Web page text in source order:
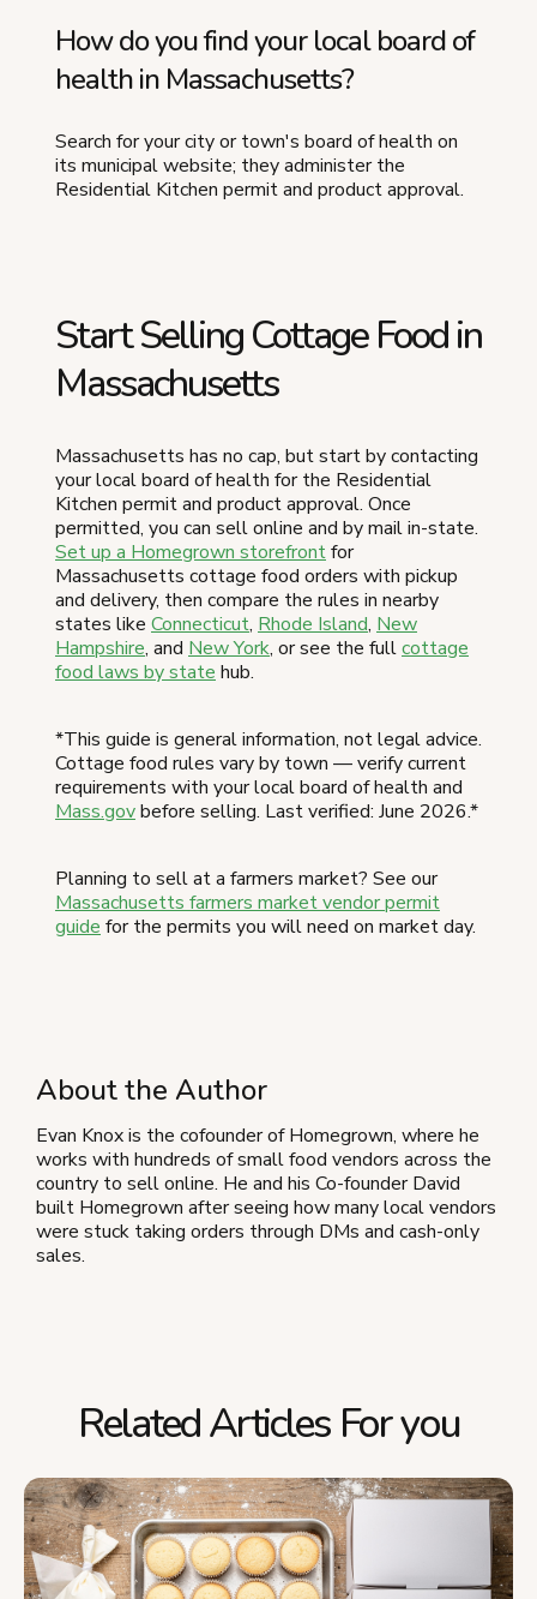
How do you find your local board of
health in Massachusetts?
Search for your city or town's board of health on
its municipal website; they administer the
Residential Kitchen permit and product approval.
Start Selling Cottage Food in
Massachusetts
Massachusetts has no cap, but start by contacting
your local board of health for the Residential
Kitchen permit and product approval. Once
permitted, you can sell online and by mail in-state.
Set up a Homegrown storefrontfor
Massachusetts cottage food orders with pickup
and delivery, then compare the rules in nearby
states like Connecticut, Rhode Island, New
Hampshire, and New York, or see the fullcottage
food laws by state hub.
*This guide is general information, not legal advice.
Cottage food rules vary by town — verify current
requirements with your local board of health and
Mass.govbefore selling. Last verified: June 2026.*
Planning to sell at a farmers market? See our
Massachusetts farmers market vendor permit
guide for the permits you will need on market day.
About the Author
Evan Knox is the cofounder of Homegrown, where he
works with hundreds of small food vendors across the
country to sell online. He and his Co-founder David
built Homegrown after seeing how many local vendors
were stuck taking orders through DMs and cash-only
sales.
Related Articles For you